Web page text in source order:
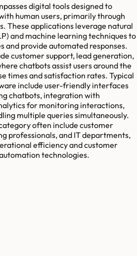
digital tools designed to
human users, primarily through
These applications leverage natural
and machine learning techniques to
and provide automated responses.
customer support, lead generation,
chatbots assist users around the
times and satisfaction rates. Typical
include user-friendly interfaces
chatbots, integration with
for monitoring interactions,
multiple queries simultaneously.
often include customer
professionals, and IT departments,
efficiency and customer
technologies.